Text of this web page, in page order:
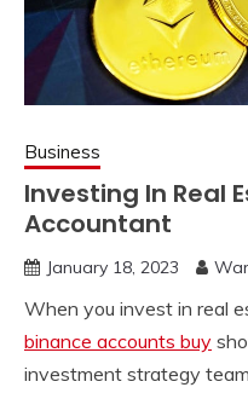
Business
Investing In Real
Accountant
January 18, 2023
When you invest in real
binance accounts buy
investment strategy